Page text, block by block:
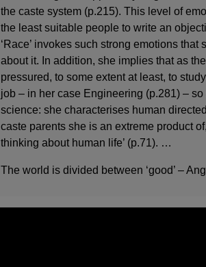
the caste system (p.215). This level of
the least suitable people to write an
‘Race’ invokes such strong emotions
about it. In addition, she implies that as
pressured, to some extent at least, to
job – in her case Engineering (p.281) – so
science: she characterises human
caste parents she is an extreme product
thinking about human life’ (p.71). …
The world is divided between ‘good’ –